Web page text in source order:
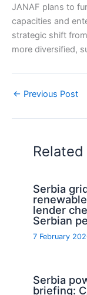
JANAF plans to
capacities and
strategic shift
more diversified,
← Previous Post
Serbia
lender
Serbian
7 February
Serbia
briefing: